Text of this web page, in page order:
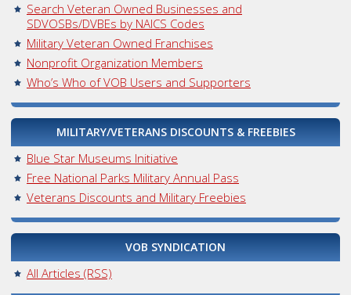
Search Veteran Owned Businesses and
SDVOSBs/DVBEs by NAICS Codes
Military Veteran Owned Franchises
Nonprofit Organization Members
Who’s Who of VOB Users and Supporters
MILITARY/VETERANS DISCOUNTS & FREEBIES
Blue Star Museums Initiative
Free National Parks Military Annual Pass
Veterans Discounts and Military Freebies
VOB SYNDICATION
All Articles (RSS)